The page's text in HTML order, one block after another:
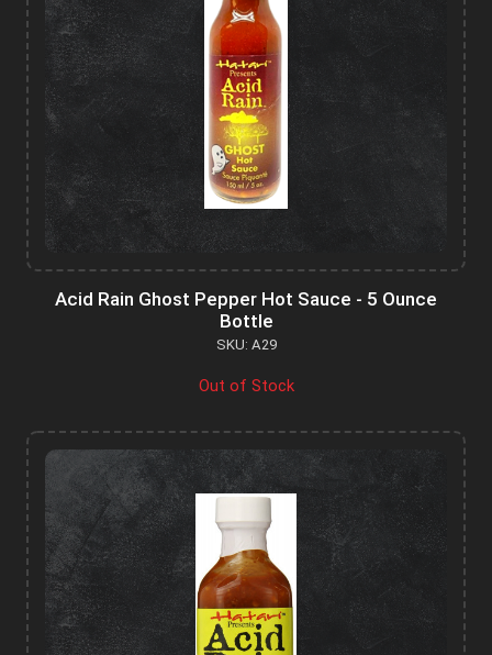
Acid Rain Ghost Pepper Hot Sauce - 5 Ounce
Bottle
SKU: A29
Out of Stock